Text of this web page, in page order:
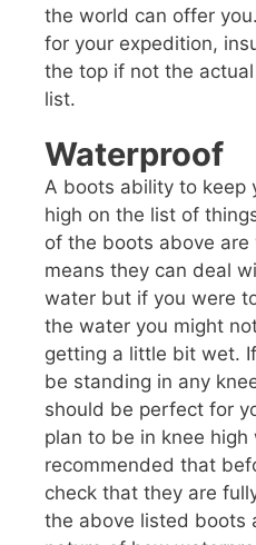
the world can offer
for your expedition,
the top if not the
list.
Waterproof
A boots ability to keep
high on the list of
of the boots above
means they can deal
water but if you were
the water you might
getting a little bit wet.
be standing in any
should be perfect for
plan to be in knee high
recommended that
check that they are
the above listed boots